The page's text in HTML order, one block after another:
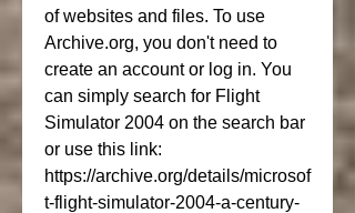
of websites and files. To use
Archive.org, you don't need to
create an account or log in. You
can simply search for Flight
Simulator 2004 on the search bar
or use this link:
https://archive.org/details/microsof
t-flight-simulator-2004-a-century-